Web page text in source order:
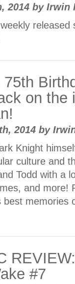
2014 byIrwin
released
75th
on the
2014 by
Knight
culture and
Todd with a
and more!
best memories
#7